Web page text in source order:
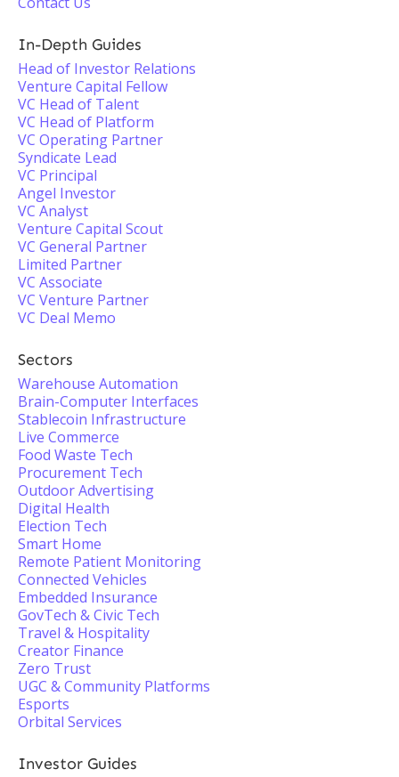
In-Depth Guides
Head of Investor Relations
Venture Capital Fellow
VC Head of Talent
VC Head of Platform
VC Operating Partner
Syndicate Lead
VC Principal
Angel Investor
VC Analyst
Venture Capital Scout
VC General Partner
Limited Partner
VC Associate
VC Venture Partner
VC Deal Memo
Sectors
Warehouse Automation
Brain-Computer Interfaces
Stablecoin Infrastructure
Live Commerce
Food Waste Tech
Procurement Tech
Outdoor Advertising
Digital Health
Election Tech
Smart Home
Remote Patient Monitoring
Connected Vehicles
Embedded Insurance
GovTech & Civic Tech
Travel & Hospitality
Creator Finance
Zero Trust
UGC & Community Platforms
Esports
Orbital Services
Investor Guides